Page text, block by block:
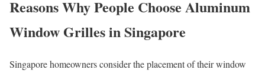
Reasons Why People Choose Aluminum
Window Grilles in Singapore
Singapore homeowners consider the placement of their window